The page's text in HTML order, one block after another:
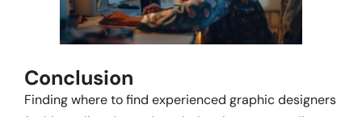
Conclusion
Finding where to find experienced graphic designers